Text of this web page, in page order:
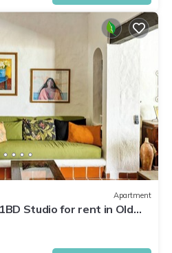
Apartment
Studio for rent in Old